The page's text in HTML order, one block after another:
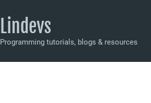
Lindevs
Programming tutorials, blogs & resources